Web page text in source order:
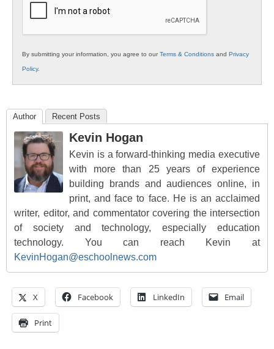
By submitting your information, you agree to ourTerms & Conditions and Privacy
Policy.
Author Recent Posts
Kevin Hogan
Kevin is a forward-thinking media executive
with more than 25 years of experience
building brands and audiences online, in
print, and face to face. He is an acclaimed
writer, editor, and commentator covering the intersection
of society and technology, especially education
technology. You can reach Kevin at
KevinHogan@eschoolnews.com
X Facebook LinkedIn Email
Print